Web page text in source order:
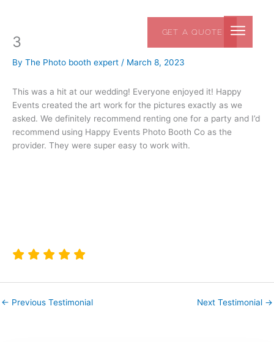
GET A QUOTE
3
By The Photo booth expert / March 8, 2023
This was a hit at our wedding! Everyone enjoyed it! Happy
Events created the art work for the pictures exactly as we
asked. We definitely recommend renting one for a party and I’d
recommend using Happy Events Photo Booth Co as the
provider. They were super easy to work with.
← Previous Testimonial Next Testimonial →